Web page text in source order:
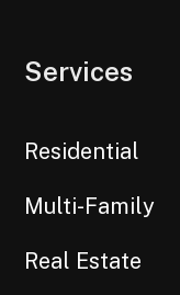
Services
Residential
Multi-Family
Real Estate